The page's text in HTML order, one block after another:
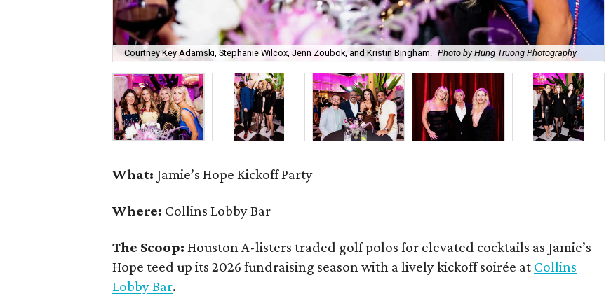
Courtney Key Adamski, Stephanie Wilcox, Jenn Zoubok, and Kristin Bingham. Photo by Hung Truong Photography
What: Jamie’s Hope Kickoff Party
Where: Collins Lobby Bar
The Scoop:Houston A-listers traded golf polos for elevated cocktails as Jamie’s
Hope teed up its 2026 fundraising season with a lively kickoff soirée at Collins
Lobby Bar.